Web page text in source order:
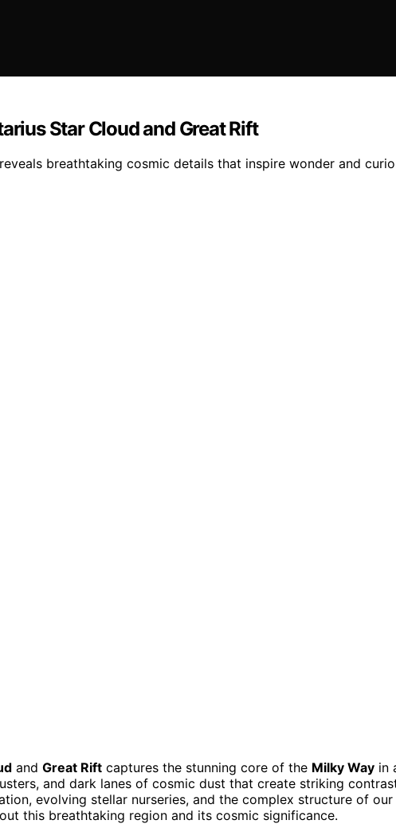
Star Cloud and Great Rift
breathtaking cosmic details that inspire wonder and
and Great Rift captures the stunning core of the Milky Way in
and dark lanes of cosmic dust that create striking
evolving stellar nurseries, and the complex structure of our
this breathtaking region and its cosmic significance.